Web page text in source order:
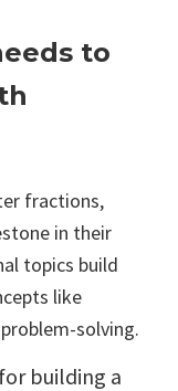
to
fractions,
in their
topics build
like
solving.
building a